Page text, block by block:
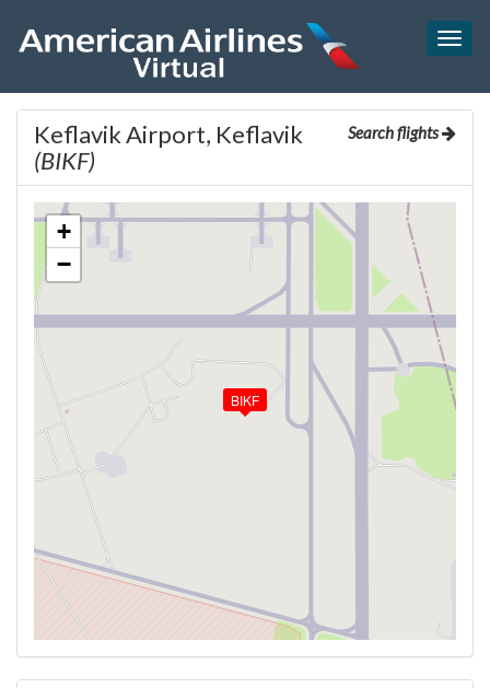
Search flights
Keflavik Airport, Keflavik
(BIKF)
BIKF
+
−